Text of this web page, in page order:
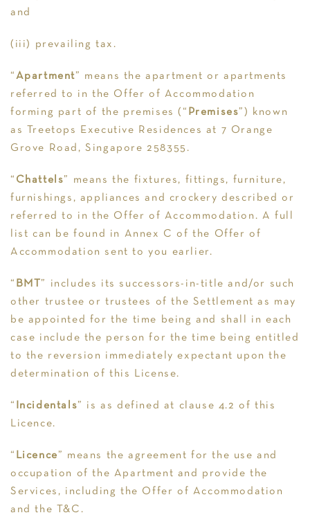
and
(iii) prevailing tax.
“ Apartment” means the apartment or apartments
referred to in the Offer of Accommodation
forming part of the premises (“ Premises”) known
as Treetops Executive Residences at 7 Orange
Grove Road, Singapore 258355.
“ Chattels” means the fixtures, fittings, furniture,
furnishings, appliances and crockery described or
referred to in the Offer of Accommodation. A full
list can be found in Annex C of the Offer of
Accommodation sent to you earlier.
“ BMT ” includes its successors-in-title and/or such
other trustee or trustees of the Settlement as may
be appointed for the time being and shall in each
case include the person for the time being entitled
to the reversion immediately expectant upon the
determination of this License.
“ Incidentals” is as defined at clause 4.2 of this
Licence.
“ Licence ” means the agreement for the use and
occupation of the Apartment and provide the
Services, including the Offer of Accommodation
and the T&C.